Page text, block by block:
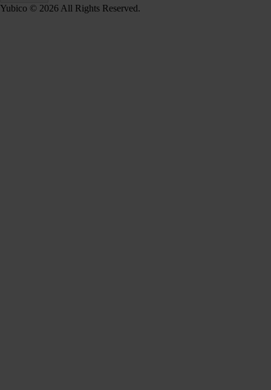
Yubico © 2026 All Rights Reserved.